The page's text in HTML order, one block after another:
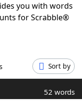
you with words
for Scrabble®
Sort by
52 words